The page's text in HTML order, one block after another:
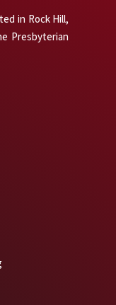
in Rock Hill,
Presbyterian